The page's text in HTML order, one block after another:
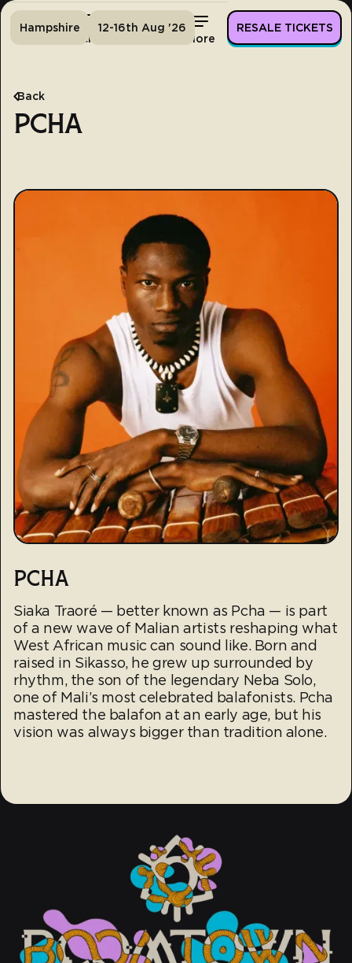
Tickets More
Hampshire 12-16th Aug '26 RESALE TICKETS
Back
PCHA
PCHA
Siaka Traoré — better known as Pcha — is part
of a new wave of Malian artists reshaping what
West African music can sound like. Born and
raised in Sikasso, he grew up surrounded by
rhythm, the son of the legendary Neba Solo,
one of Mali’s most celebrated balafonists. Pcha
mastered the balafon at an early age, but his
vision was always bigger than tradition alone.